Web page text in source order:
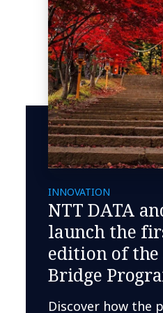
INNOVATION
NTT DATA
launch the
edition of
Bridge
Discover how the